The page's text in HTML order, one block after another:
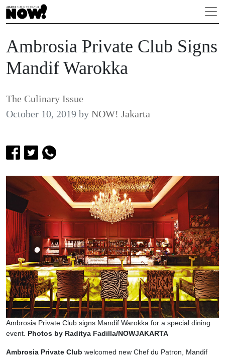
Ambrosia Private Club Signs
Mandif Warokka
The Culinary Issue
October 10, 2019 by NOW! Jakarta
Ambrosia Private Club signs Mandif Warokka for a special dining
event. Photos by Raditya Fadilla/NOWJAKARTA
Ambrosia Private Club welcomed new Chef du Patron, Mandif